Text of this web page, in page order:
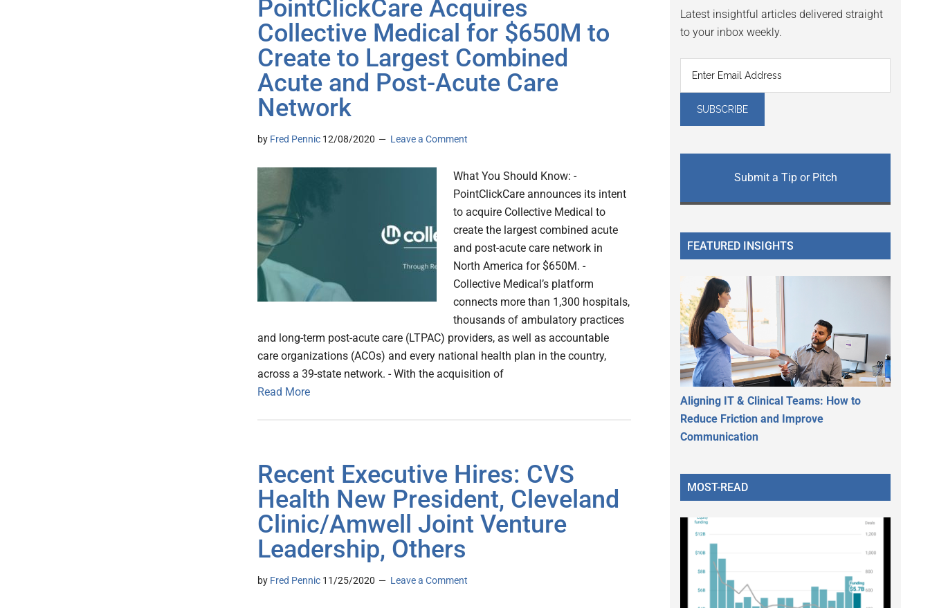
PointClickCare Acquires
Collective Medical for $650M to
Create to Largest Combined
Acute and Post-Acute Care
Network
by Fred Pennic 12/08/2020 Leave a Comment
What You Should Know: -
PointClickCare announces its intent
to acquire Collective Medical to
create the largest combined acute
and post-acute care network in
North America for $650M. -
Collective Medical’s platform
connects more than 1,300 hospitals,
thousands of ambulatory practices
and long-term post-acute care (LTPAC) providers, as well as accountable
care organizations (ACOs) and every national health plan in the country,
across a 39-state network. - With the acquisition of
Read More
Recent Executive Hires: CVS
Health New President, Cleveland
Clinic/Amwell Joint Venture
Leadership, Others
by Fred Pennic 11/25/2020 Leave a Comment
Latest insightful articles delivered straight
to your inbox weekly.
Submit a Tip or Pitch
FEATURED INSIGHTS
Aligning IT & Clinical Teams: How to
Reduce Friction and Improve
Communication
MOST-READ